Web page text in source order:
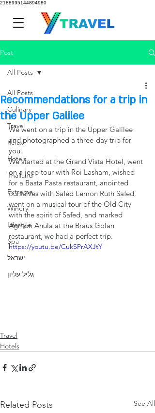
2188995144894980
Post
All Posts
Culinary
Travel
Relax
Hotels
Thailand
Extreme
Winery
Lifestyle
Spa
ישראל
גליל עליון
All Posts
Recommendations for a trip in
the Upper Galilee
We went on a trip in the Upper Galilee
and photographed a three-day trip for
you.
We started at the Grand Vista Hotel, went
on a jeep tour with Roi Lasham, wished
for a Basta Pasta restaurant, anointed
ourselves with Safed Lemon Ruth Safed,
went on a musical tour of the Old City
with the spirit of Safed, and marked
Agmon Ahula at the Braus Golan
restaurant, we had a perfect trip.
https://youtu.be/CukSPrAXJtY
Travel
Hotels
Related Posts See All